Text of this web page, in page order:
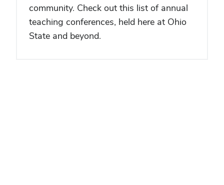
community. Check out this list of annual
teaching conferences, held here at Ohio
State and beyond.